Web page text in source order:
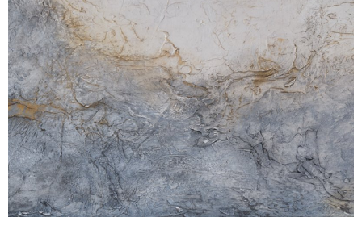
New Media
Painting
Performance Art
Photography Art
Printmaking
Public Art
Sculpture
Textile Art